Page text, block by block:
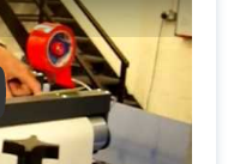
1m (39.37